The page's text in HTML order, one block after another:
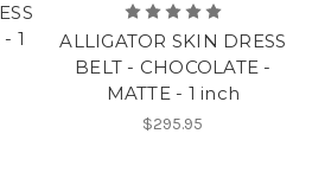
1
ALLIGATOR SKIN DRESS
BELT - CHOCOLATE -
MATTE - 1 inch
$295.95